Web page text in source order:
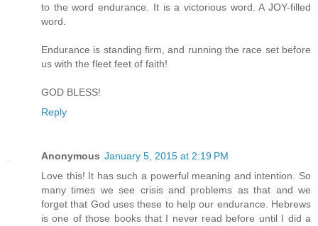
to the word endurance. It is a victorious word. A JOY-filled
word.
Endurance is standing firm, and running the race set before
us with the fleet feet of faith!
GOD BLESS!
Reply
Anonymous January 5, 2015 at 2:19 PM
Love this! It has such a powerful meaning and intention. So
many times we see crisis and problems as that and we
forget that God uses these to help our endurance. Hebrews
is one of those books that I never read before until I did a